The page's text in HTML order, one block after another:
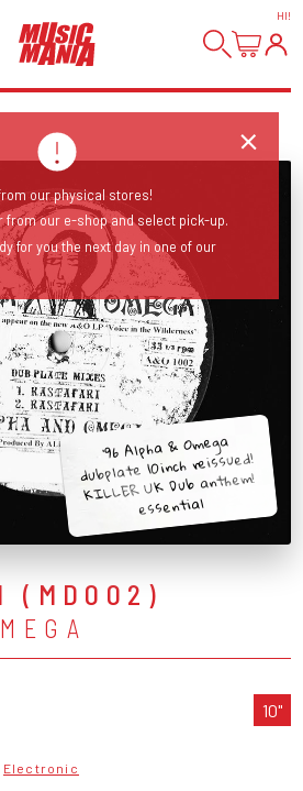
HI!
'96 Alpha & Omega
dubplate 10inch reissued!
KILLER UK Dub anthem!
essential
(MD002)
10"
Electronic
our physical stores!
from our e-shop and select pick-up.
for you the next day in one of our